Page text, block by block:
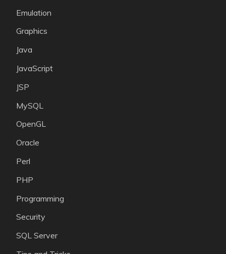
Emulation
Graphics
Java
JavaScript
JSP
MySQL
OpenGL
Oracle
Perl
PHP
Programming
Security
SQL Server